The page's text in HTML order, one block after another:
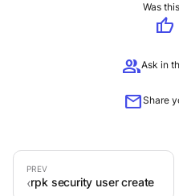
Was
thumb_up
groupAsk in
mailShare
rpk security user create